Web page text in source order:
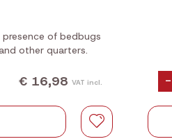
of bedbugs
other quarters.
€ 16,98 VAT incl. -